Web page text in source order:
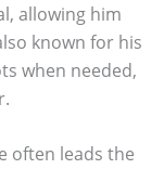
allowing him
known for his
when needed,
often leads the